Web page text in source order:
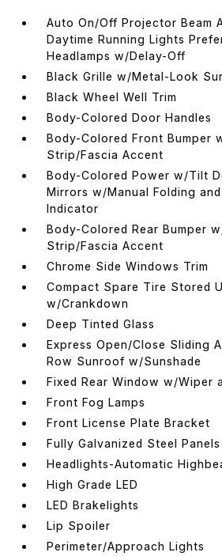
Auto On/Off Projector Beam
Daytime Running Lights
Headlamps w/Delay-Off
Black Grille w/Metal-Look
Black Wheel Well Trim
Body-Colored Door Handles
Body-Colored Front Bumper
Strip/Fascia Accent
Body-Colored Power w/Tilt
Mirrors w/Manual Folding
Indicator
Body-Colored Rear Bumper
Strip/Fascia Accent
Chrome Side Windows Trim
Compact Spare Tire Stored
w/Crankdown
Deep Tinted Glass
Express Open/Close Sliding
Row Sunroof w/Sunshade
Fixed Rear Window w/Wiper
Front Fog Lamps
Front License Plate Bracket
Fully Galvanized Steel Panels
Headlights-Automatic
High Grade LED
LED Brakelights
Lip Spoiler
Perimeter/Approach Lights